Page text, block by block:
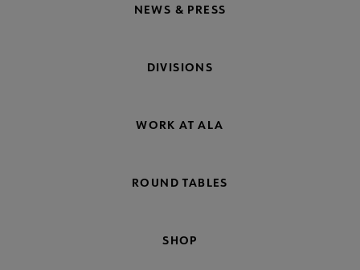
NEWS & PRESS
DIVISIONS
WORK AT ALA
ROUND TABLES
SHOP